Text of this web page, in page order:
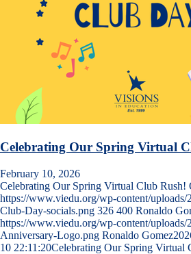
Celebrating Our Spring Virtual
February 10, 2026
Celebrating Our Spring Virtual Club
https://www.viedu.org/wp-content/
Club-Day-socials.png 326 400 Ronaldo
https://www.viedu.org/wp-content/uploads/
Anniversary-Logo.png Ronaldo Gomez
10 22:11:20Celebrating Our Spring Virtual